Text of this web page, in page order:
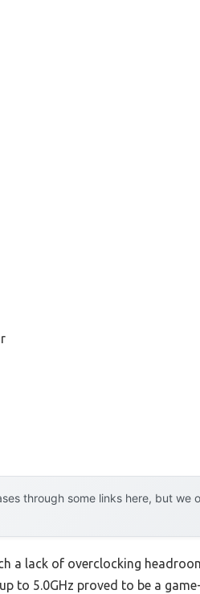
through some links here, but
a lack of overclocking
to 5.0GHz proved to be a